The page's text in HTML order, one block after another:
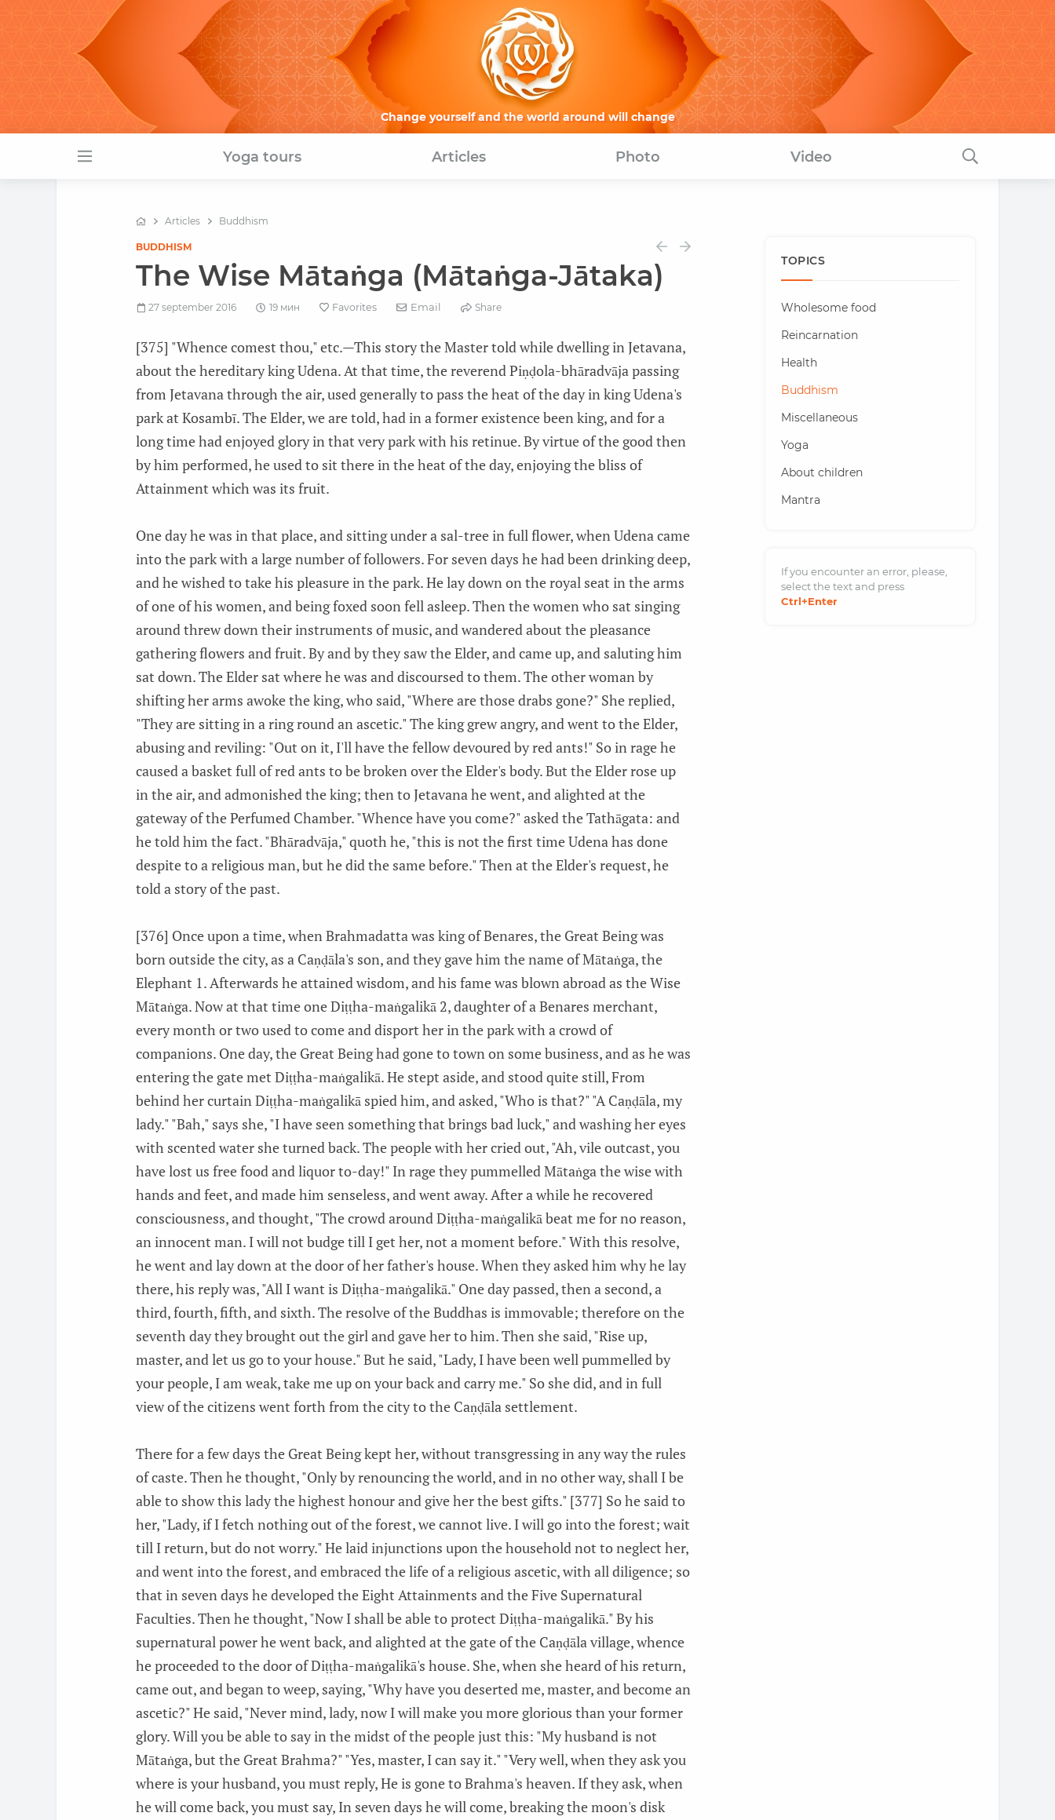
Change yourself and the world around will change
Yoga tours Articles Photo Video
Articles Buddhism
BUDDHISM
The Wise Mātaṅga (Mātaṅga-Jātaka)
27 september 2016 19 мин Favorites Email Share
[375] "Whence comest thou," etc.—This story the Master told while dwelling in Jetavana,
about the hereditary king Udena. At that time, the reverend Piṇḍola-bhāradvāja passing
from Jetavana through the air, used generally to pass the heat of the day in king Udena's
park at Kosambī. The Elder, we are told, had in a former existence been king, and for a
long time had enjoyed glory in that very park with his retinue. By virtue of the good then
by him performed, he used to sit there in the heat of the day, enjoying the bliss of
Attainment which was its fruit.
One day he was in that place, and sitting under a sal-tree in full flower, when Udena came
into the park with a large number of followers. For seven days he had been drinking deep,
and he wished to take his pleasure in the park. He lay down on the royal seat in the arms
of one of his women, and being foxed soon fell asleep. Then the women who sat singing
around threw down their instruments of music, and wandered about the pleasance
gathering flowers and fruit. By and by they saw the Elder, and came up, and saluting him
sat down. The Elder sat where he was and discoursed to them. The other woman by
shifting her arms awoke the king, who said, "Where are those drabs gone?" She replied,
"They are sitting in a ring round an ascetic." The king grew angry, and went to the Elder,
abusing and reviling: "Out on it, I'll have the fellow devoured by red ants!" So in rage he
caused a basket full of red ants to be broken over the Elder's body. But the Elder rose up
in the air, and admonished the king; then to Jetavana he went, and alighted at the
gateway of the Perfumed Chamber. "Whence have you come?" asked the Tathāgata: and
he told him the fact. "Bhāradvāja," quoth he, "this is not the first time Udena has done
despite to a religious man, but he did the same before." Then at the Elder's request, he
told a story of the past.
[376] Once upon a time, when Brahmadatta was king of Benares, the Great Being was
born outside the city, as a Caṇḍāla's son, and they gave him the name of Mātaṅga, the
Elephant 1. Afterwards he attained wisdom, and his fame was blown abroad as the Wise
Mātaṅga. Now at that time one Diṭṭha-maṅgalikā 2, daughter of a Benares merchant,
every month or two used to come and disport her in the park with a crowd of
companions. One day, the Great Being had gone to town on some business, and as he was
entering the gate met Diṭṭha-maṅgalikā. He stept aside, and stood quite still, From
behind her curtain Diṭṭha-maṅgalikā spied him, and asked, "Who is that?" "A Caṇḍāla, my
lady." "Bah," says she, "I have seen something that brings bad luck," and washing her eyes
with scented water she turned back. The people with her cried out, "Ah, vile outcast, you
have lost us free food and liquor to-day!" In rage they pummelled Mātaṅga the wise with
hands and feet, and made him senseless, and went away. After a while he recovered
consciousness, and thought, "The crowd around Diṭṭha-maṅgalikā beat me for no reason,
an innocent man. I will not budge till I get her, not a moment before." With this resolve,
he went and lay down at the door of her father's house. When they asked him why he lay
there, his reply was, "All I want is Diṭṭha-maṅgalikā." One day passed, then a second, a
third, fourth, fifth, and sixth. The resolve of the Buddhas is immovable; therefore on the
seventh day they brought out the girl and gave her to him. Then she said, "Rise up,
master, and let us go to your house." But he said, "Lady, I have been well pummelled by
your people, I am weak, take me up on your back and carry me." So she did, and in full
view of the citizens went forth from the city to the Caṇḍāla settlement.
There for a few days the Great Being kept her, without transgressing in any way the rules
of caste. Then he thought, "Only by renouncing the world, and in no other way, shall I be
able to show this lady the highest honour and give her the best gifts." [377] So he said to
her, "Lady, if I fetch nothing out of the forest, we cannot live. I will go into the forest; wait
till I return, but do not worry." He laid injunctions upon the household not to neglect her,
and went into the forest, and embraced the life of a religious ascetic, with all diligence; so
that in seven days he developed the Eight Attainments and the Five Supernatural
Faculties. Then he thought, "Now I shall be able to protect Diṭṭha-maṅgalikā." By his
supernatural power he went back, and alighted at the gate of the Caṇḍāla village, whence
he proceeded to the door of Diṭṭha-maṅgalikā's house. She, when she heard of his return,
came out, and began to weep, saying, "Why have you deserted me, master, and become an
ascetic?" He said, "Never mind, lady, now I will make you more glorious than your former
glory. Will you be able to say in the midst of the people just this: "My husband is not
Mātaṅga, but the Great Brahma?" "Yes, master, I can say it." "Very well, when they ask you
where is your husband, you must reply, He is gone to Brahma's heaven. If they ask, when
he will come back, you must say, In seven days he will come, breaking the moon's disk
TOPICS
Wholesome food
Reincarnation
Health
Buddhism
Miscellaneous
Yoga
About children
Mantra
If you encounter an error, please,
select the text and press
Ctrl+Enter